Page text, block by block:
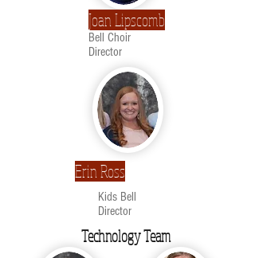
Joan Lipscomb
Bell Choir
Director
Erin Ross
Kids Bell
Director
Technology Team